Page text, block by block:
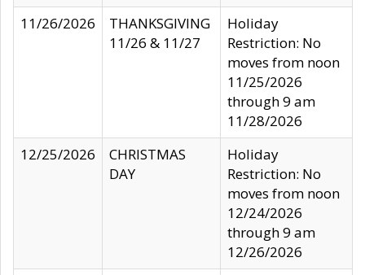
11/26/2026
THANKSGIVING
11/26 & 11/27
Holiday
Restriction: No
moves from noon
11/25/2026
through 9 am
11/28/2026
12/25/2026
CHRISTMAS
DAY
Holiday
Restriction: No
moves from noon
12/24/2026
through 9 am
12/26/2026